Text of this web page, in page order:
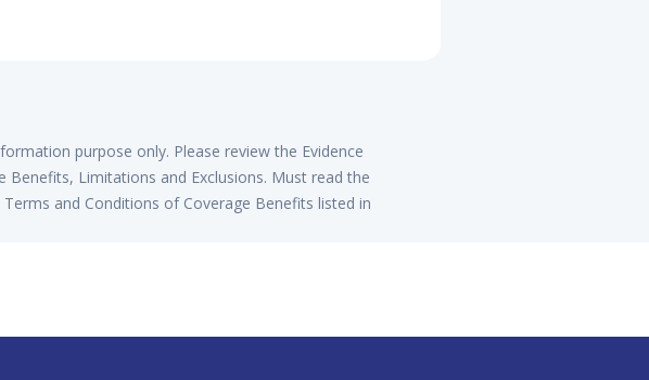
purpose only. Please review the Evidence
Limitations and Exclusions. Must read the
and Conditions of Coverage Benefits listed in